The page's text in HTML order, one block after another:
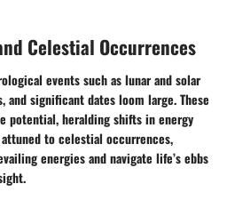
Celestial Occurrences
events such as lunar and solar
and significant dates loom large. These
potential, heralding shifts in energy
to celestial occurrences,
energies and navigate life’s ebbs